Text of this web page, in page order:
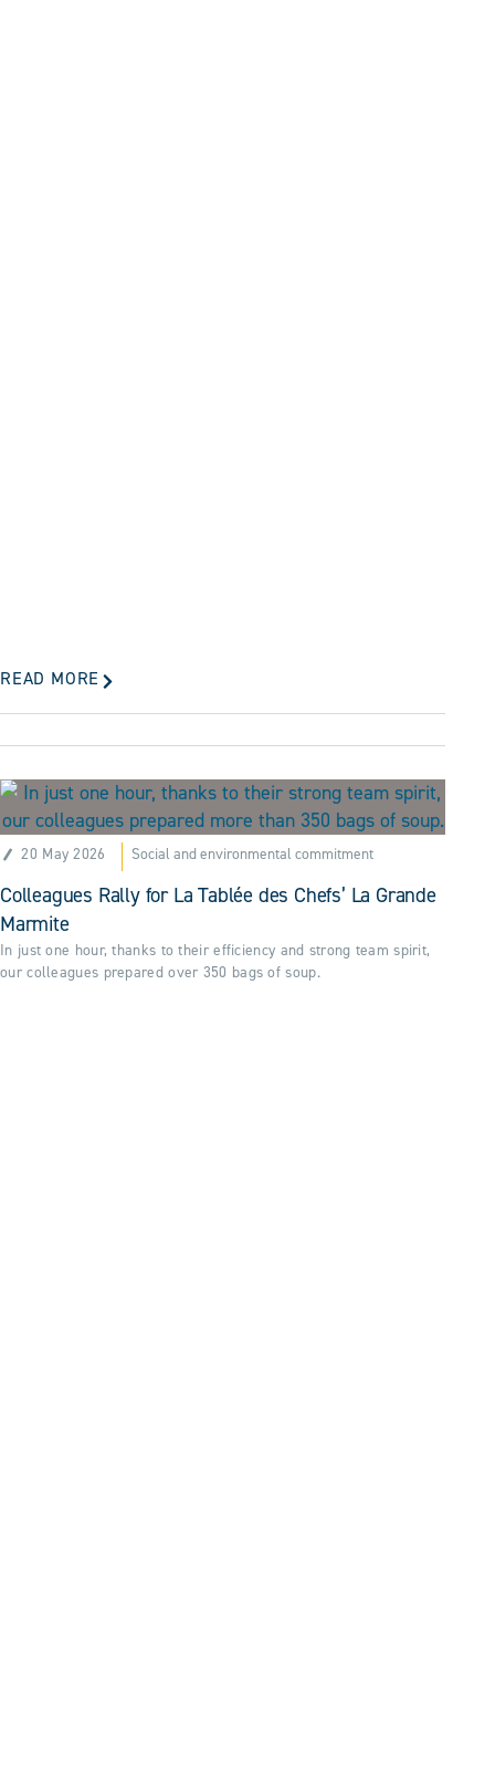
READ MORE
20 May 2026 Social and environmental commitment
Colleagues Rally for La Tablée des Chefs’ La Grande
Marmite
In just one hour, thanks to their efficiency and strong team spirit,
our colleagues prepared over 350 bags of soup.